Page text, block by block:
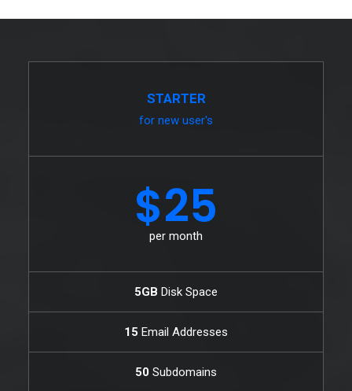
STARTER
for new user's
$25
per month
5GB Disk Space
15 Email Addresses
50 Subdomains